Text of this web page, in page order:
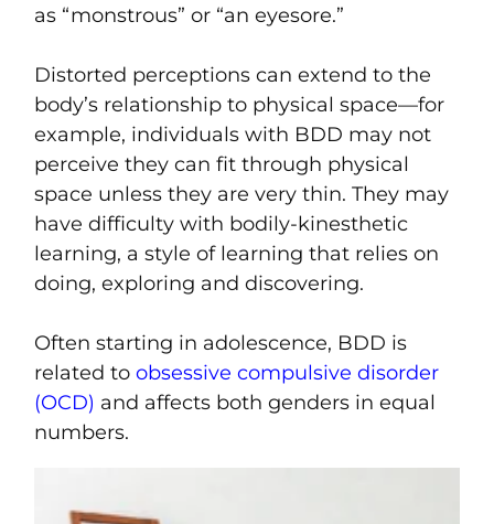
as “monstrous” or “an eyesore.”
Distorted perceptions can extend to the
body’s relationship to physical space—for
example, individuals with BDD may not
perceive they can fit through physical
space unless they are very thin. They may
have difficulty with bodily-kinesthetic
learning, a style of learning that relies on
doing, exploring and discovering.
Often starting in adolescence, BDD is
related toobsessive compulsive disorder
(OCD) and affects both genders in equal
numbers.